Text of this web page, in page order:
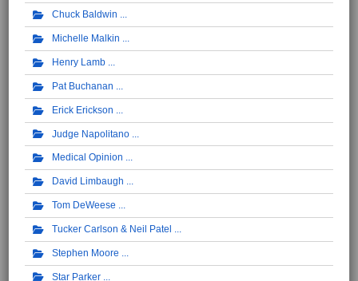
Chuck Baldwin
Michelle Malkin
Henry Lamb
Pat Buchanan
Erick Erickson
Judge Napolitano
Medical Opinion
David Limbaugh
Tom DeWeese
Tucker Carlson & Neil Patel
Stephen Moore
Star Parker